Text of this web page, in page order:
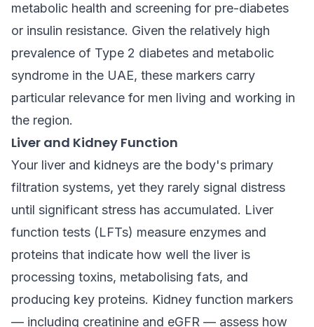
metabolic health and screening for pre-diabetes
or insulin resistance. Given the relatively high
prevalence of Type 2 diabetes and metabolic
syndrome in the UAE, these markers carry
particular relevance for men living and working in
the region.
Liver and Kidney Function
Your liver and kidneys are the body's primary
filtration systems, yet they rarely signal distress
until significant stress has accumulated. Liver
function tests (LFTs) measure enzymes and
proteins that indicate how well the liver is
processing toxins, metabolising fats, and
producing key proteins. Kidney function markers
— including creatinine and eGFR — assess how